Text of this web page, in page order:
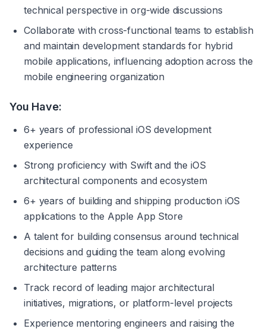
technical perspective in org-wide discussions
Collaborate with cross-functional teams to establish
and maintain development standards for hybrid
mobile applications, influencing adoption across the
mobile engineering organization
You Have:
6+ years of professional iOS development
experience
Strong proficiency with Swift and the iOS
architectural components and ecosystem
6+ years of building and shipping production iOS
applications to the Apple App Store
A talent for building consensus around technical
decisions and guiding the team along evolving
architecture patterns
Track record of leading major architectural
initiatives, migrations, or platform-level projects
Experience mentoring engineers and raising the